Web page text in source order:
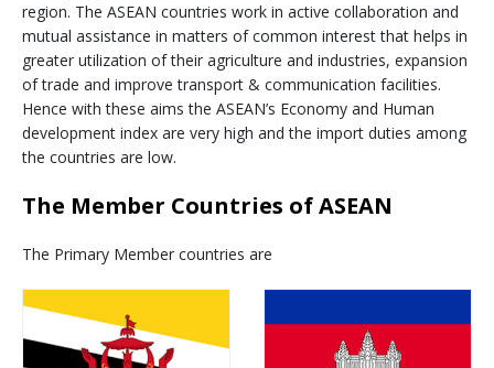
region. The ASEAN countries work in active collaboration and
mutual assistance in matters of common interest that helps in
greater utilization of their agriculture and industries, expansion
of trade and improve transport & communication facilities.
Hence with these aims the ASEAN’s Economy and Human
development index are very high and the import duties among
the countries are low.
The Member Countries of ASEAN
The Primary Member countries are